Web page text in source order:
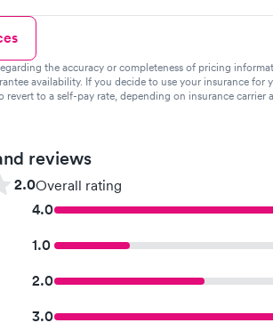
the accuracy or completeness of pricing
availability. If you decide to use your insurance for
to a self-pay rate, depending on insurance carrier
reviews
2.0Overall rating
4.0
1.0
2.0
3.0